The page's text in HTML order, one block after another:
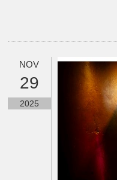
NOV
29
2025